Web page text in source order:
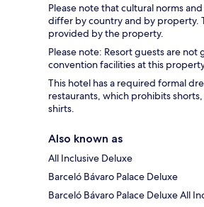
Please note that cultural norms
differ by country and by property.
provided by the property.
Please note: Resort guests are not
convention facilities at this
This hotel has a required formal
restaurants, which prohibits
shirts.
Also known as
All Inclusive Deluxe
Barceló Bávaro Palace Deluxe
Barceló Bávaro Palace Deluxe All